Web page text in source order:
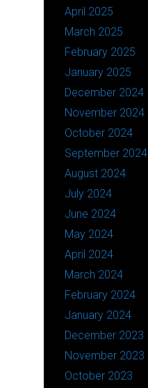
April 2025
March 2025
February 2025
January 2025
December 2024
November 2024
October 2024
September 2024
August 2024
July 2024
June 2024
May 2024
April 2024
March 2024
February 2024
January 2024
December 2023
November 2023
October 2023